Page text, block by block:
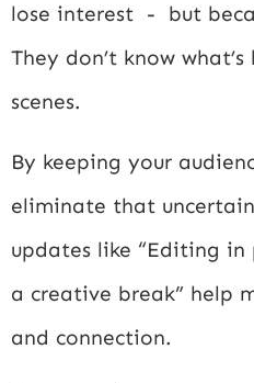
lose interest - but
They don’t know
scenes.
By keeping your
eliminate that
updates like “Editing in
a creative break” help
and connection.